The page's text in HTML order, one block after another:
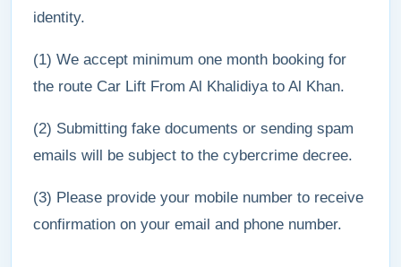
identity.
(1) We accept minimum one month booking for
the route Car Lift From Al Khalidiya to Al Khan.
(2) Submitting fake documents or sending spam
emails will be subject to the cybercrime decree.
(3) Please provide your mobile number to receive
confirmation on your email and phone number.